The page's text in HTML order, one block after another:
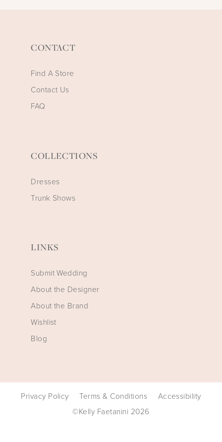
CONTACT
Find A Store
Contact Us
FAQ
COLLECTIONS
Dresses
Trunk Shows
LINKS
Submit Wedding
About the Designer
About the Brand
Wishlist
Blog
Privacy Policy Terms & Conditions
Accessibility
©Kelly Faetanini 2026